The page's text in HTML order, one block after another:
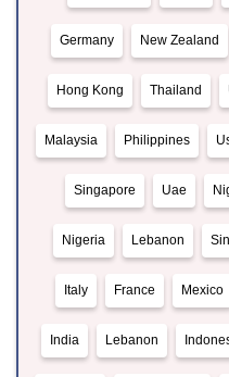
Germany New Zealand
Hong Kong Thailand
Malaysia Philippines
Singapore Uae
Nigeria Lebanon
Italy France Mexico
India Lebanon